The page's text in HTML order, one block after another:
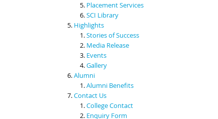
Placement Services
SCI Library
Highlights
Stories of Success
Media Release
Events
Gallery
Alumni
Alumni Benefits
Contact Us
College Contact
Enquiry Form